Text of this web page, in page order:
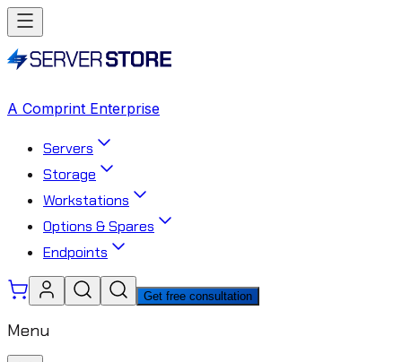
A Comprint Enterprise
Servers
Storage
Workstations
Options & Spares
Endpoints
Get free consultation
Menu